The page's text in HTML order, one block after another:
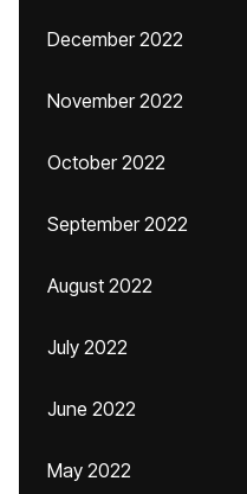
December 2022
November 2022
October 2022
September 2022
August 2022
July 2022
June 2022
May 2022